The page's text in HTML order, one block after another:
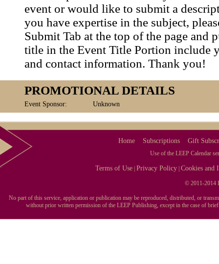
event or would like to submit a
you have expertise in the subject,
Submit Tab at the top of the page and
title in the Event Title Portion include
and contact information. Thank you!
PROMOTIONAL DETAILS
Event Sponsor: Unknown
Home Subscriptions Gift
Use of the LEEP Calendar
Terms of Use |Privacy Policy |Cookies and
© 2011-2014
No part of this service, application or publication may be reproduced, distributed, or
without prior written permission of the LEEP Publishing, except in the case of